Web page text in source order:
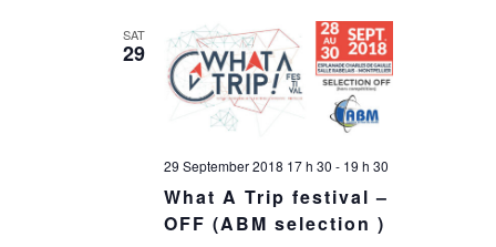
SAT
29
What A Trip festival –
OFF (ABM selection )
29 September 2018 17 h 30 - 19 h 30